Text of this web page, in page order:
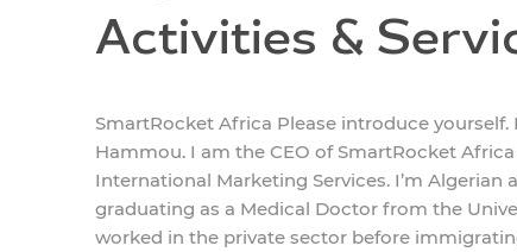
Activities &
SmartRocket Africa Please introduce yourself.
Hammou. I am the CEO of SmartRocket
International Marketing Services. I’m Algerian
graduating as a Medical Doctor from the
worked in the private sector before